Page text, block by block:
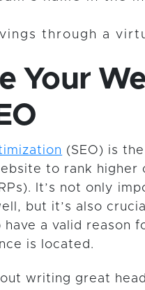
through a
Your
(SEO) is
to rank higher
It’s not only
but it’s also
have a valid reason
is located.
writing great